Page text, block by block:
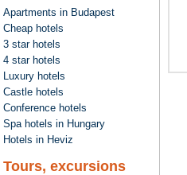
Apartments in Budapest
Cheap hotels
3 star hotels
4 star hotels
Luxury hotels
Castle hotels
Conference hotels
Spa hotels in Hungary
Hotels in Heviz
Tours, excursions